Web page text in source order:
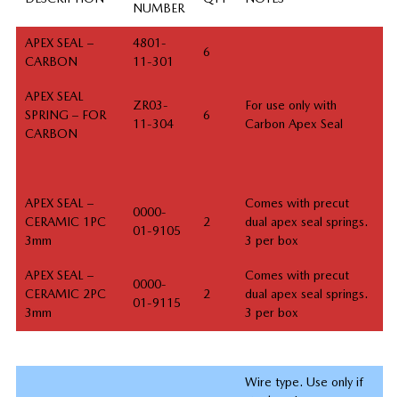
NUMBER
APEX SEAL –
CARBON
4801-
11-301
6
APEX SEAL
SPRING – FOR
CARBON
ZR03-
11-304
6
For use only with
Carbon Apex Seal
APEX SEAL –
CERAMIC 1PC
3mm
0000-
01-9105
2
Comes with precut
dual apex seal springs.
3 per box
APEX SEAL –
CERAMIC 2PC
3mm
0000-
01-9115
2
Comes with precut
dual apex seal springs.
3 per box
Wire type. Use only if